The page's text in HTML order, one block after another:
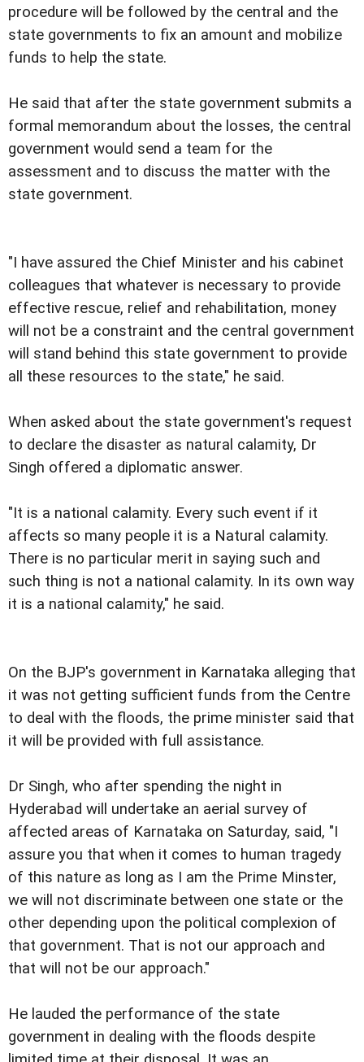
procedure will be followed by the central and the
state governments to fix an amount and mobilize
funds to help the state.
He said that after the state government submits a
formal memorandum about the losses, the central
government would send a team for the
assessment and to discuss the matter with the
state government.
"I have assured the Chief Minister and his cabinet
colleagues that whatever is necessary to provide
effective rescue, relief and rehabilitation, money
will not be a constraint and the central government
will stand behind this state government to provide
all these resources to the state," he said.
When asked about the state government's request
to declare the disaster as natural calamity, Dr
Singh offered a diplomatic answer.
"It is a national calamity. Every such event if it
affects so many people it is a Natural calamity.
There is no particular merit in saying such and
such thing is not a national calamity. In its own way
it is a national calamity," he said.
On the BJP's government in Karnataka alleging that
it was not getting sufficient funds from the Centre
to deal with the floods, the prime minister said that
it will be provided with full assistance.
Dr Singh, who after spending the night in
Hyderabad will undertake an aerial survey of
affected areas of Karnataka on Saturday, said, "I
assure you that when it comes to human tragedy
of this nature as long as I am the Prime Minster,
we will not discriminate between one state or the
other depending upon the political complexion of
that government. That is not our approach and
that will not be our approach."
He lauded the performance of the state
government in dealing with the floods despite